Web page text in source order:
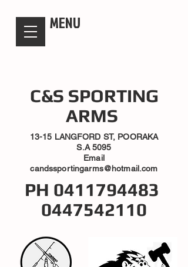
MENU
C&S SPORTING
ARMS
13-15 LANGFORD ST, POORAKA
S.A 5095
Email
candssportingarms@hotmail.com
PH 0411794483
0447542110